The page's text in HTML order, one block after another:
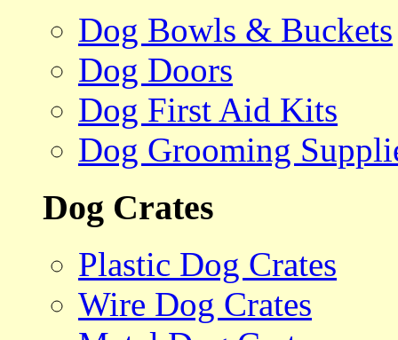
Dog Bowls & Buckets
Dog Doors
Dog First Aid Kits
Dog Grooming
Dog Crates
Plastic Dog Crates
Wire Dog Crates